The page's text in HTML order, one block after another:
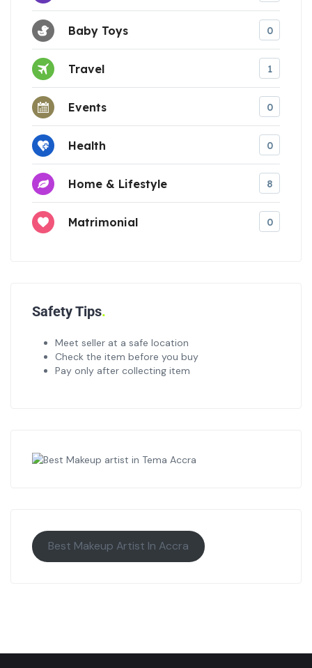
Baby Toys 0
Travel 1
Events 0
Health 0
Home & Lifestyle 8
Matrimonial 0
Safety Tips
Meet seller at a safe location
Check the item before you buy
Pay only after collecting item
Best Makeup Artist In Accra